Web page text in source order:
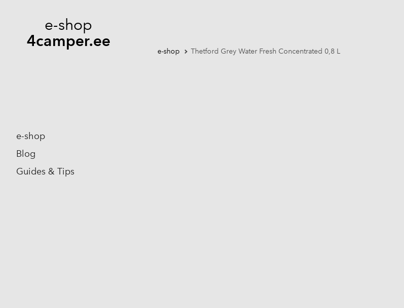
e-shop
4camper.ee
e-shop
Blog
Guides & Tips
e-shop Thetford Grey Water Fresh Concentrated 0,8 L